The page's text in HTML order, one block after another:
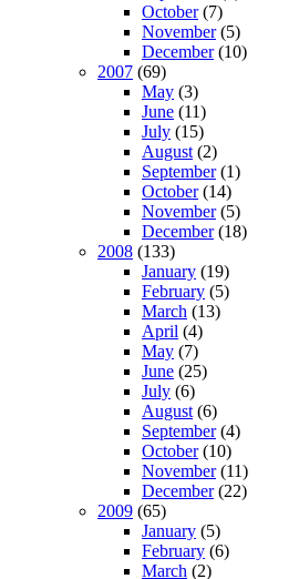
October(7)
November(5)
December(10)
2007 (69)
May (3)
June (11)
July (15)
August (2)
September(1)
October(14)
November(5)
December(18)
2008 (133)
January (19)
February (5)
March (13)
April (4)
May (7)
June (25)
July (6)
August (6)
September(4)
October(10)
November(11)
December(22)
2009 (65)
January (5)
February (6)
March (2)